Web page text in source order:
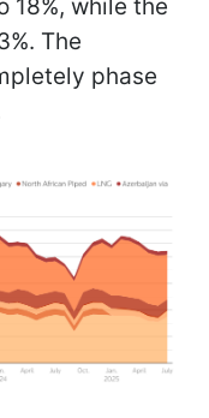
18%, while the
The
phase